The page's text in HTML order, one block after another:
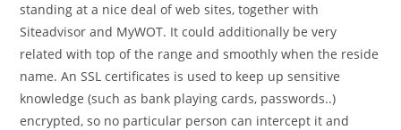
standing at a nice deal of web sites, together with
Siteadvisor and MyWOT. It could additionally be very
related with top of the range and smoothly when the reside
name. An SSL certificates is used to keep up sensitive
knowledge (such as bank playing cards, passwords..)
encrypted, so no particular person can intercept it and